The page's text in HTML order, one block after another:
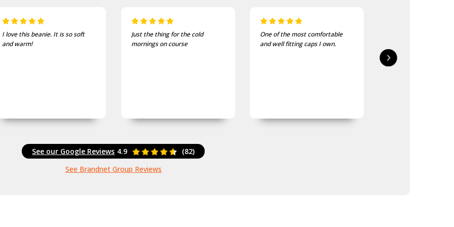
Just the thing for the cold
mornings on course
One of the most comfortable
and well fitting caps I own.
I bought these to wear on my
bike jackets and am very
delivered in good
quality is good, as was
See our Google Reviews 4.9
(82)
See Brandnet Group Reviews